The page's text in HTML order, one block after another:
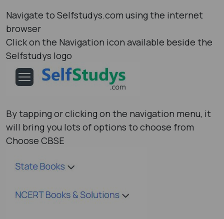
Navigate to Selfstudys.com using the internet
browser
Click on the Navigation icon available beside the
Selfstudys logo
By tapping or clicking on the navigation menu, it
will bring you lots of options to choose from
Choose CBSE